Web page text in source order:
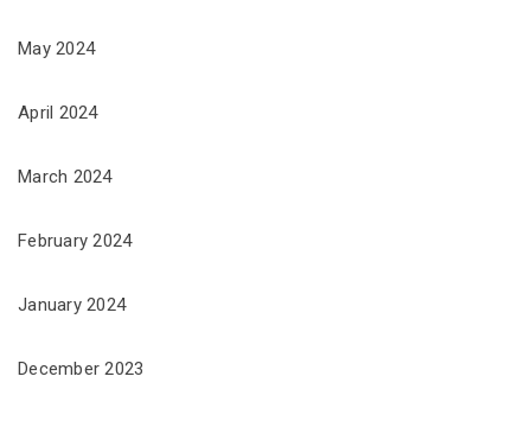
May 2024
April 2024
March 2024
February 2024
January 2024
December 2023